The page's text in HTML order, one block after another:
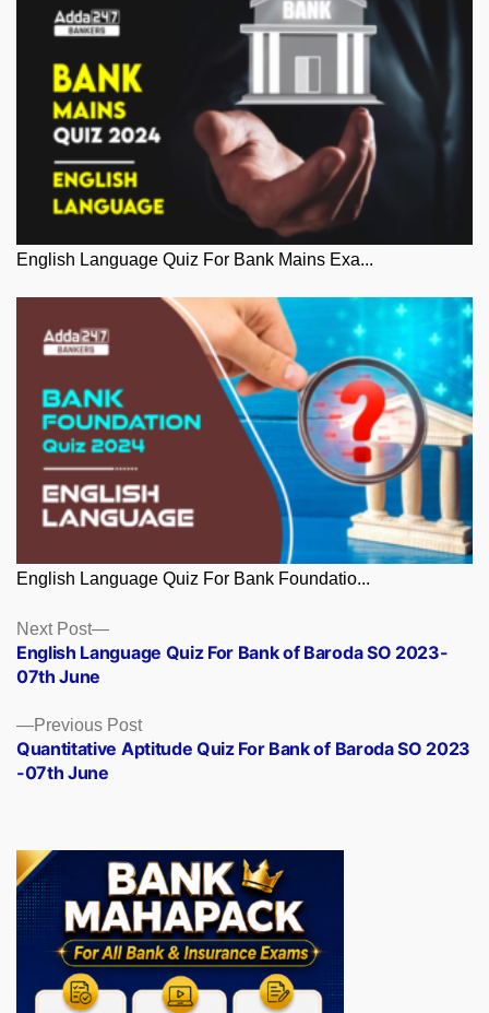
English Language Quiz For Bank Mains Exa...
English Language Quiz For Bank Foundatio...
Posts
navigation
Previous PostPrevious
post:
Quantitative Aptitude Quiz For Bank of Baroda SO 2023
-07th June
Next Post
Next
post:
English Language Quiz For Bank of Baroda SO 2023-
07th June